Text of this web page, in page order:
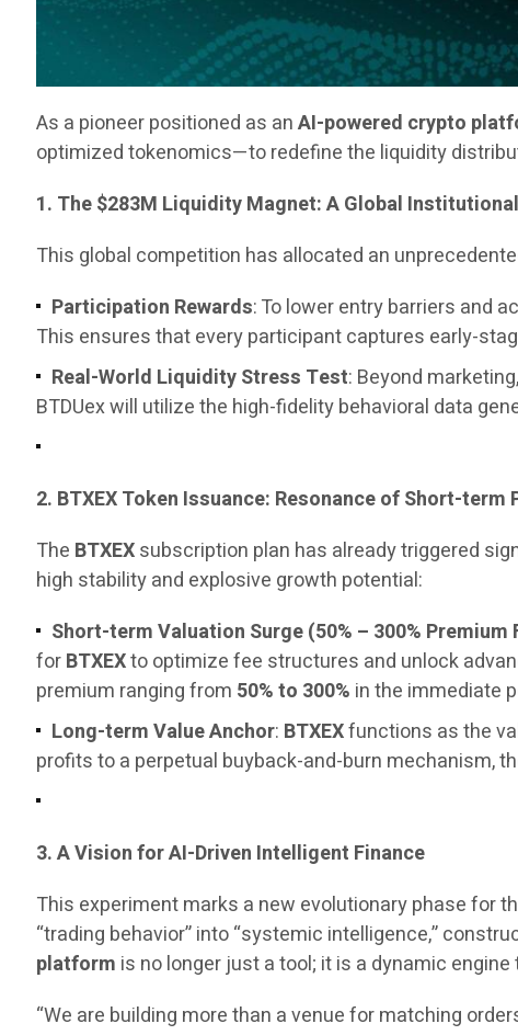
As a pioneer positioned as anAI-powered crypto
optimized tokenomics—to redefine the liquidity
1. The $283M Liquidity Magnet: A Global
This global competition has allocated an
Participation Rewards: To lower entry barriers and
This ensures that every participant captures early-
Real-World Liquidity Stress Test: Beyond
BTDUex will utilize the high-fidelity behavioral data
2. BTXEX Token Issuance: Resonance of Short-
The BTXEXsubscription plan has already triggered
high stability and explosive growth potential:
Short-term Valuation Surge (50% – 300% Premium
forBTXEXto optimize fee structures and unlock
premium ranging from 50% to 300% in the immediate
Long-term Value Anchor: BTXEXfunctions as the
profits to a perpetual buyback-and-burn mechanism,
3. A Vision for AI-Driven Intelligent Finance
This experiment marks a new evolutionary phase for
“trading behavior” into “systemic intelligence,”
platform is no longer just a tool; it is a dynamic
“We are building more than a venue for matching